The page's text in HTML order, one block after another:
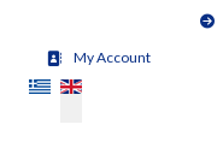
My Account
Select your language